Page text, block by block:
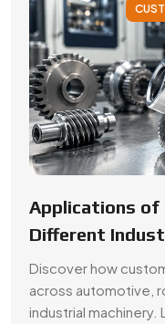
Applications of
Different
Discover how
across automotive,
industrial